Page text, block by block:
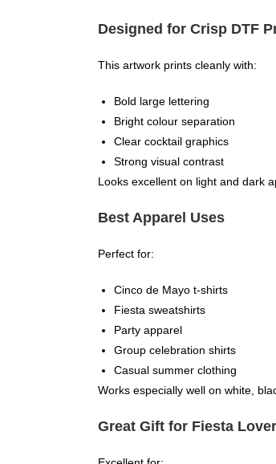
Designed for Crisp DTF
This artwork prints cleanly with:
Bold large lettering
Bright colour separation
Clear cocktail graphics
Strong visual contrast
Looks excellent on light and dark
Best Apparel Uses
Perfect for:
Cinco de Mayo t-shirts
Fiesta sweatshirts
Party apparel
Group celebration shirts
Casual summer clothing
Works especially well on white,
Great Gift for Fiesta